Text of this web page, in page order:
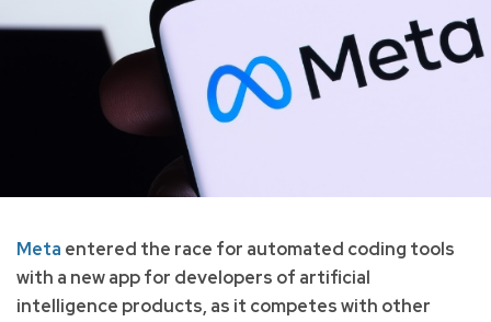
Meta entered the race for automated coding tools
with a new app for developers of artificial
intelligence products, as it competes with other